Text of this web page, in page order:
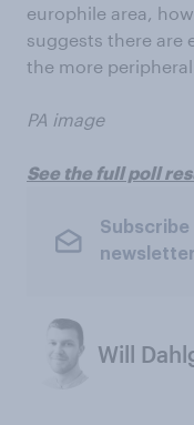
europhile area,
suggests there are
the more
PA image
See the full poll
Subscribe
newsletter
Will